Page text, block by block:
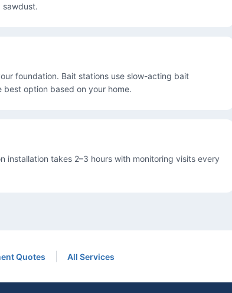
sawdust.
foundation. Bait stations use slow-acting bait
option based on your home.
takes 2–3 hours with monitoring visits every
Quotes All Services